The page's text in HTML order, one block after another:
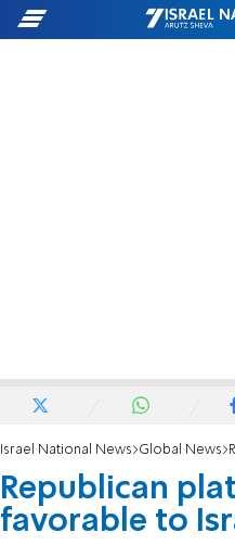
Israel National News Global News
Republican
favorable to